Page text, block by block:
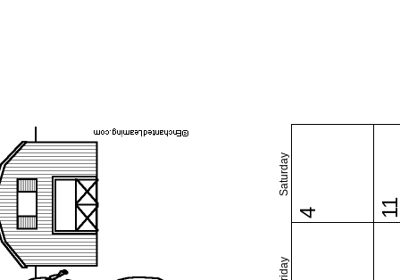
Friday
Saturday
4